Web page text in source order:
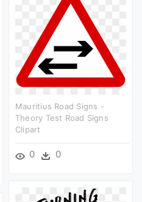
Mauritius Road Signs -
Theory Test Road Signs
Clipart
0 0